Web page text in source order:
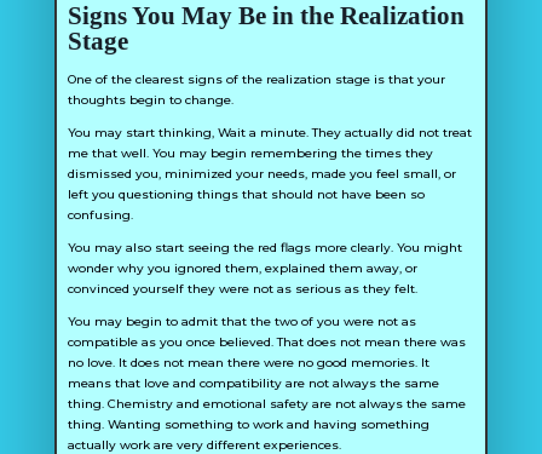
Signs You May Be in the Realization
Stage
One of the clearest signs of the realization stage is that your
thoughts begin to change.
You may start thinking, Wait a minute. They actually did not treat
me that well.You may begin remembering the times they
dismissed you, minimized your needs, made you feel small, or
left you questioning things that should not have been so
confusing.
You may also start seeing the red flags more clearly. You might
wonder why you ignored them, explained them away, or
convinced yourself they were not as serious as they felt.
You may begin to admit that the two of you were not as
compatible as you once believed. That does not mean there was
no love. It does not mean there were no good memories. It
means that love and compatibility are not always the same
thing. Chemistry and emotional safety are not always the same
thing. Wanting something to work and having something
actually work are very different experiences.